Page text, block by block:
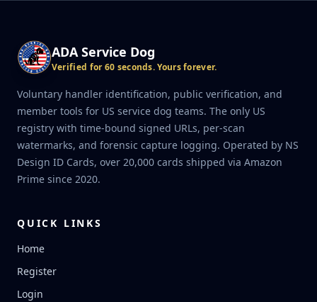
ADA Service Dog
Verified for 60 seconds. Yours forever.
Voluntary handler identification, public verification, and
member tools for US service dog teams. The only US
registry with time-bound signed URLs, per-scan
watermarks, and forensic capture logging. Operated by NS
Design ID Cards, over 20,000 cards shipped via Amazon
Prime since 2020.
QUICK LINKS
Home
Register
Login